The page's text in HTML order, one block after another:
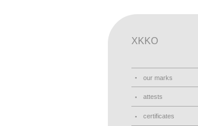
XKKO
our marks
attests
certificates